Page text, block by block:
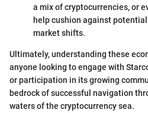
a mix of cryptocurrencies, or
help cushion against
market shifts.
Ultimately, understanding these
anyone looking to engage with
or participation in its growing
bedrock of successful navigation
waters of the cryptocurrency sea.